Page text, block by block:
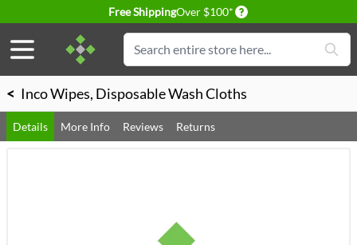
Free ShippingOver $100* Delivery conditions
Search
< Inco Wipes, Disposable Wash Cloths
Details More Info Reviews Returns